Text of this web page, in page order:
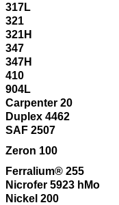
317L
321
321H
347
347H
410
904L
Carpenter 20
Duplex 4462
SAF 2507
Zeron 100
Ferralium® 255
Nicrofer 5923 hMo
Nickel 200